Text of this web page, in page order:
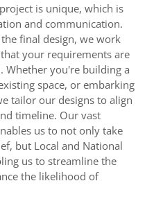
is unique, which is
and communication.
final design, we work
your requirements are
Whether you're building a
space, or embarking
tailor our designs to align
timeline. Our vast
us to not only take
but Local and National
us to streamline the
the likelihood of